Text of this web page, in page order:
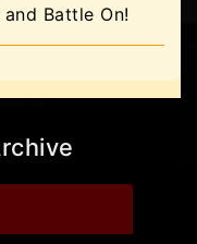
Battle On!